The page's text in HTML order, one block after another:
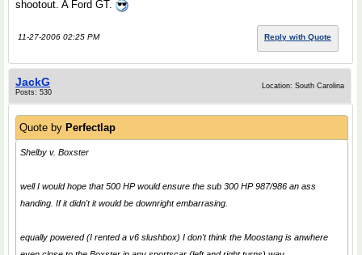
shootout. A Ford GT.
11-27-2006 02:25 PM Reply with Quote
JackG
Posts: 530
Location: South Carolina
Quote by Perfectlap
Shelby v. Boxster
well I would hope that 500 HP would ensure the sub 300 HP 987/986 an ass
handing. If it didn't it would be downright embarrasing.
equally powered (I rented a v6 slushbox) I don't think the Moostang is anwhere